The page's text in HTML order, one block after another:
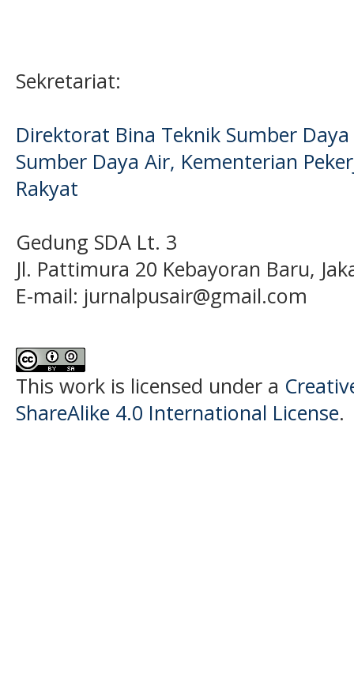
Sekretariat:
Direktorat Bina Teknik Sumber
Sumber Daya Air, Kementerian
Rakyat
Gedung SDA Lt. 3
Jl. Pattimura 20 Kebayoran Baru,
E-mail: jurnalpusair@gmail.com
This work is licensed under a
ShareAlike 4.0 International License.